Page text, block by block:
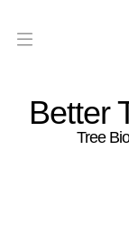
Better
Tree